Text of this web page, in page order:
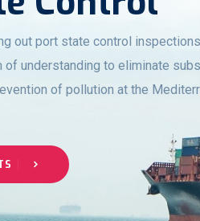
out port state control
of understanding to eliminate
of pollution at the